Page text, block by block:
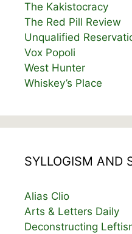
The Kakistocracy
The Red Pill Review
Unqualified
Vox Popoli
West Hunter
Whiskey’s Place
SYLLOGISM AND
Alias Clio
Arts & Letters Daily
Deconstructing